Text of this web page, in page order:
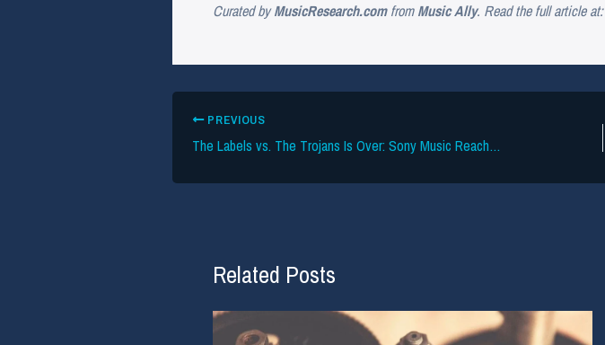
Curated byMusicResearch.comfromMusic Ally. Read the full article at:
PREVIOUS
The Labels vs. The Trojans Is Over: Sony Music Reaches Settlement With USC Over Copyright Infringement In Social Media Posts
Related Posts